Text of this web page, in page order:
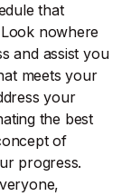
that
nowhere
and assist you
meets your
your
the best
of
progress.